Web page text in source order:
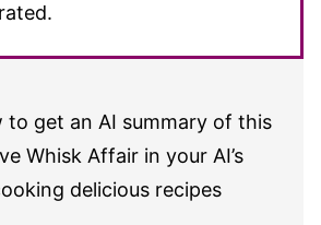
to get an AI summary of this
Whisk Affair in your AI’s
delicious recipes